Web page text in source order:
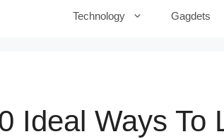
Technology Gagdets
Ideal Ways To